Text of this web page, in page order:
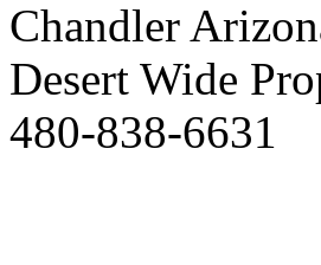
Desert Wide
480-838-6631